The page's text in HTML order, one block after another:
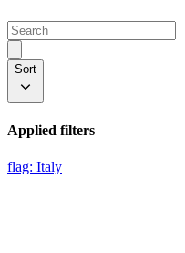
Sort
Applied filters
flag: Italy